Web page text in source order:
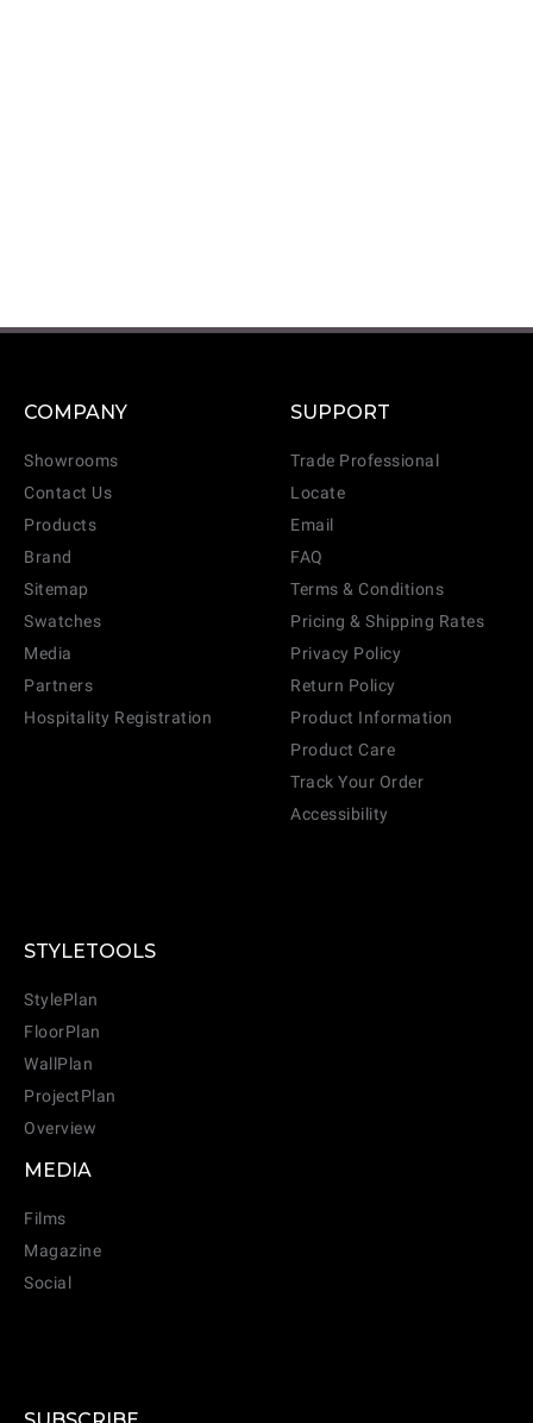
COMPANY
Showrooms
Contact Us
Products
Brand
Sitemap
Swatches
Media
Partners
Hospitality Registration
SUPPORT
Trade Professional
Locate
Email
FAQ
Terms & Conditions
Pricing & Shipping Rates
Privacy Policy
Return Policy
Product Information
Product Care
Track Your Order
Accessibility
STYLETOOLS
StylePlan
FloorPlan
WallPlan
ProjectPlan
Overview
MEDIA
Films
Magazine
Social